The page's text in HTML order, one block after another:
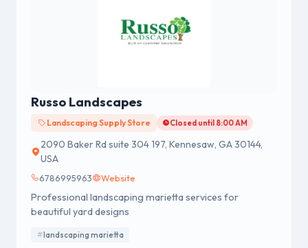
Russo Landscapes
Landscaping Supply Store Closed until 8:00 AM
2090 Baker Rd suite 304 197, Kennesaw, GA 30144,
USA
6786995963 Website
Professional landscaping marietta services for
beautiful yard designs
landscaping marietta